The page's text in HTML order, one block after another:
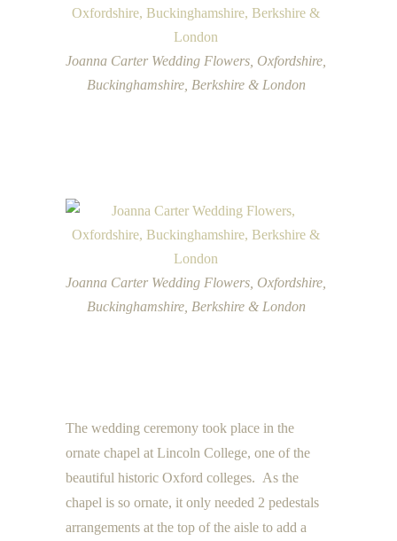
Joanna Carter Wedding Flowers, Oxfordshire,
Buckinghamshire, Berkshire & London
Joanna Carter Wedding Flowers, Oxfordshire,
Buckinghamshire, Berkshire & London
The wedding ceremony took place in the
ornate chapel at Lincoln College, one of the
beautiful historic Oxford colleges. As the
chapel is so ornate, it only needed 2 pedestals
arrangements at the top of the aisle to add a